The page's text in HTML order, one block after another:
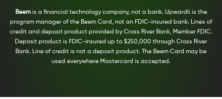
Beemis a financial technology company, not a bank. Upwardli is the
program manager of the Beem Card, not an FDIC-insured bank. Lines of
credit and deposit product provided by Cross River Bank, Member FDIC.
Deposit product is FDIC-insured up to $250,000 through Cross River
Bank. Line of credit is not a deposit product. The Beem Card may be
used everywhere Mastercard is accepted.